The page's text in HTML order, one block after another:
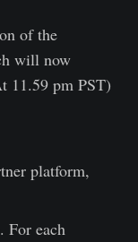
of the
will now
11.59 pm PST)
platform,
For each